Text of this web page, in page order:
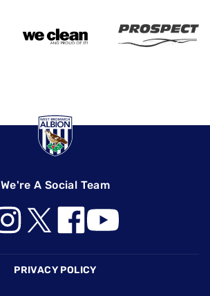
We're A Social Team
PRIVACY POLICY